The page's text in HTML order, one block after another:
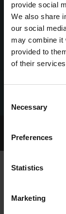
provide social
We also share
our social
may combine it
provided to
of their
Selection
Necessary
Preferences
Statistics
Marketing
IRGT LAUNCH
IRGT